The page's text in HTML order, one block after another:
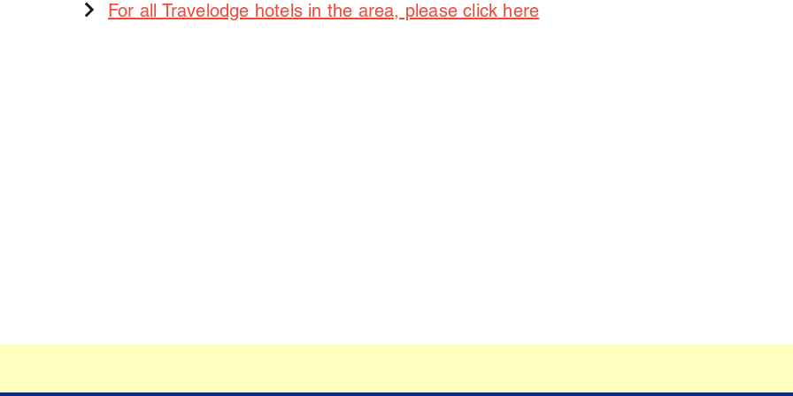
For all Travelodge hotels in the area, please click here